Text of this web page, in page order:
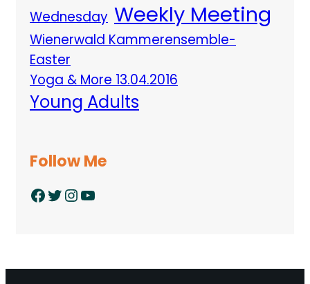
Wednesday Weekly Meeting
Wienerwald Kammerensemble-
Easter
Yoga & More 13.04.2016
Young Adults
Follow Me
Facebook Twitter InstagramYouTube